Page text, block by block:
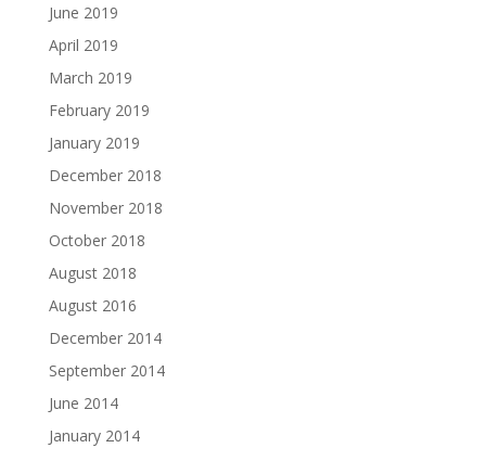
June 2019
April 2019
March 2019
February 2019
January 2019
December 2018
November 2018
October 2018
August 2018
August 2016
December 2014
September 2014
June 2014
January 2014